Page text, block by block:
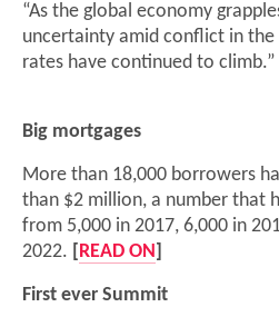
“As the global economy
uncertainty amid conflict in
rates have continued to climb.”
Big mortgages
More than 18,000 borrowers
than $2 million, a number that
from 5,000 in 2017, 6,000 in
2022.
READ ON
First ever Summit